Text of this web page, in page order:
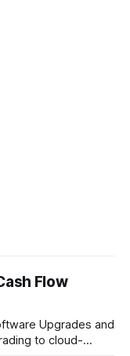
Flow
Upgrades and